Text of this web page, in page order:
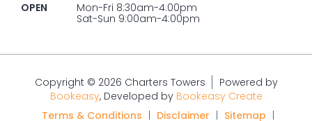
OPEN
Mon-Fri 8:30am-4:00pm
Sat-Sun 9:00am-4:00pm
Copyright © 2026 Charters Towers
Powered by
Bookeasy, Developed by Bookeasy Create
Terms & Conditions
Disclaimer Sitemap